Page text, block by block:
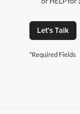
Let's Talk
*Required Fields